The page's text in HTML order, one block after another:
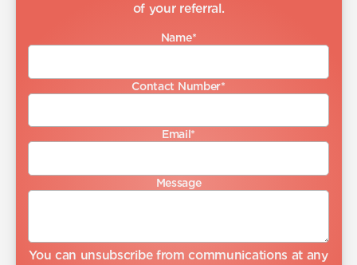
of your referral.
Name*
Contact Number*
Email*
Message
You can unsubscribe from communications at any